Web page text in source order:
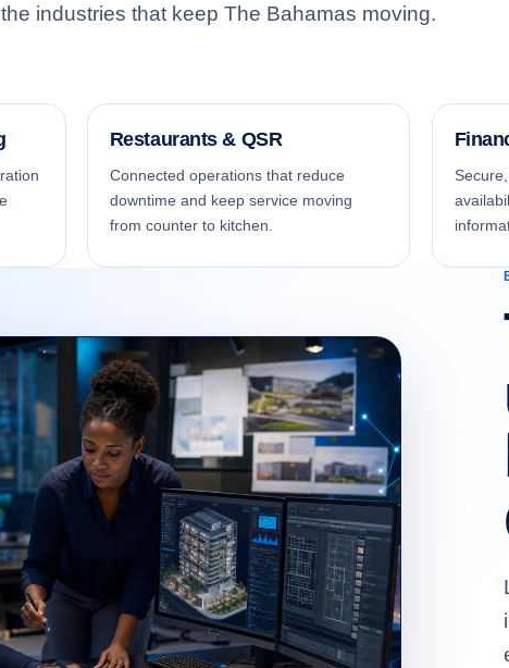
MANAGED IT
Experienced local technicians where
on assistance matters.
CYBERSECURITY
Layered protection for users, data and
business operations.
industries that keep The Bahamas moving.
Restaurants & QSR
Connected operations that reduce
downtime and keep service moving
from counter to kitchen.